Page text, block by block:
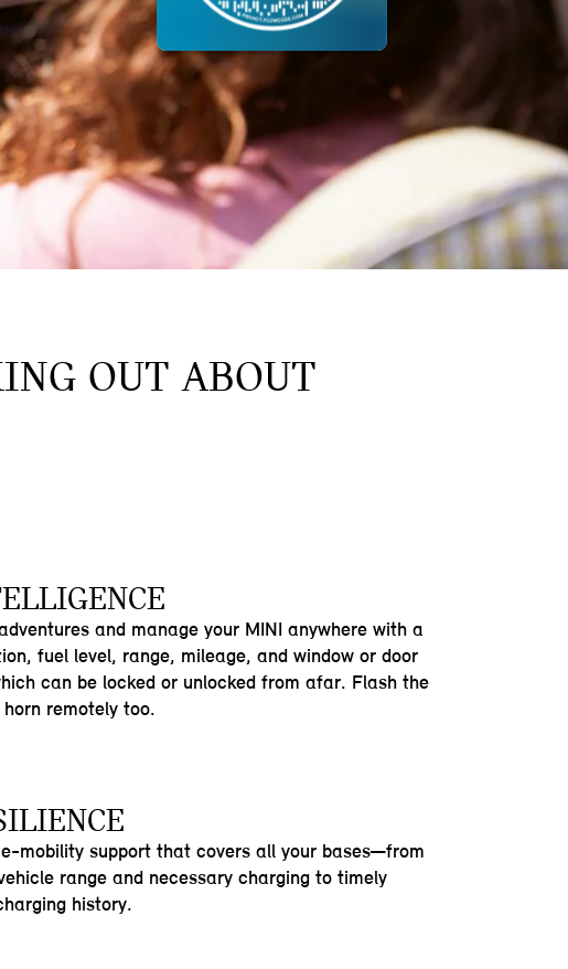
OUT ABOUT
and manage your MINI anywhere with a
fuel level, range, mileage, and window or door
can be locked or unlocked from afar. Flash the
remotely too.
mobility support that covers all your bases—from
range and necessary charging to timely
history.